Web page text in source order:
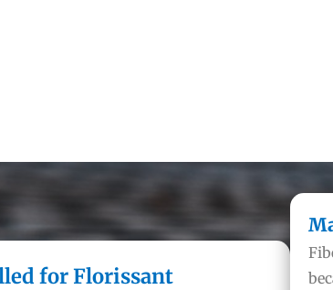
for Florissant